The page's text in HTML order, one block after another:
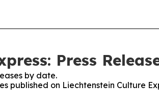
Press
by date.
published on Liechtenstein Culture